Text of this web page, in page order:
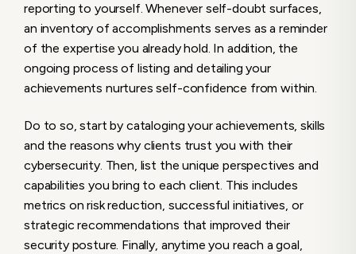
reporting to yourself. Whenever self-doubt surfaces,
an inventory of accomplishments serves as a reminder
of the expertise you already hold. In addition, the
ongoing process of listing and detailing your
achievements nurtures self-confidence from within.
Do to so, start by cataloging your achievements, skills
and the reasons why clients trust you with their
cybersecurity. Then, list the unique perspectives and
capabilities you bring to each client. This includes
metrics on risk reduction, successful initiatives, or
strategic recommendations that improved their
security posture. Finally, anytime you reach a goal,